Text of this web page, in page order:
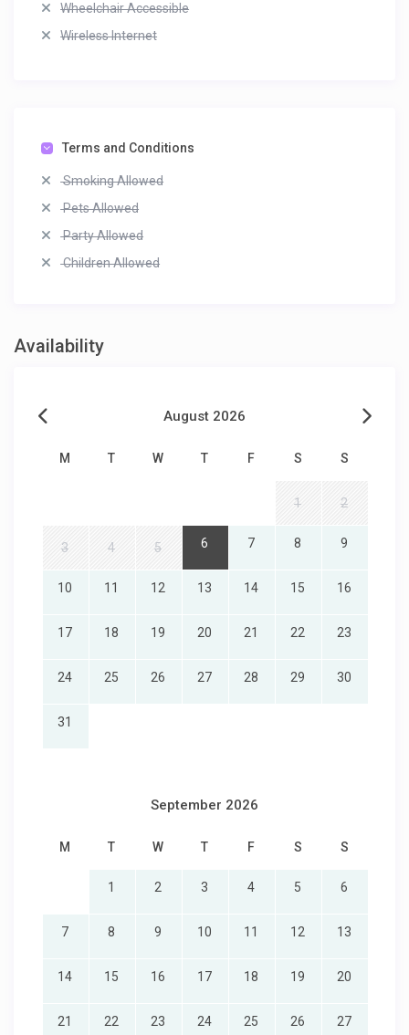
Wheelchair Accessible
Wireless Internet
Terms and Conditions
Smoking Allowed
Pets Allowed
Party Allowed
Children Allowed
Availability
August 2026
M T W T F S S
1 2
3 4 5 6 7 8 9
10 11 12 13 14 15 16
17 18 19 20 21 22 23
24 25 26 27 28 29 30
31
September 2026
M T W T F S S
1 2 3 4 5 6
7 8 9 10 11 12 13
14 15 16 17 18 19 20
21 22 23 24 25 26 27